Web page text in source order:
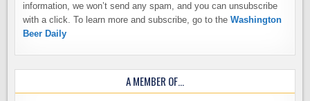
information, we won’t send any spam, and you can unsubscribe
with a click. To learn more and subscribe, go to theWashington
Beer Daily
A MEMBER OF…